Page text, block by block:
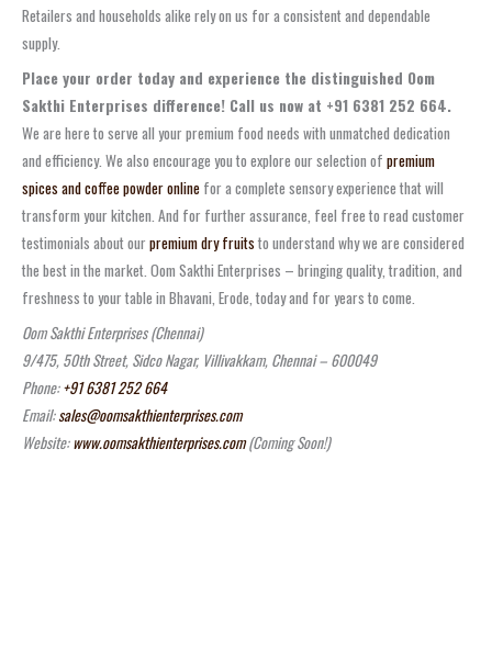
Retailers and households alike rely on us for a consistent and dependable
supply.
Place your order today and experience the distinguished Oom
Sakthi Enterprises difference! Call us now at +91 6381 252 664.
We are here to serve all your premium food needs with unmatched dedication
and efficiency. We also encourage you to explore our selection of premium
spices and coffee powder online for a complete sensory experience that will
transform your kitchen. And for further assurance, feel free to read customer
testimonials about our premium dry fruits to understand why we are considered
the best in the market. Oom Sakthi Enterprises – bringing quality, tradition, and
freshness to your table in Bhavani, Erode, today and for years to come.
Oom Sakthi Enterprises (Chennai)
9/475, 50th Street, Sidco Nagar, Villivakkam, Chennai – 600049
Phone:+91 6381 252 664
Email:sales@oomsakthienterprises.com
Website:www.oomsakthienterprises.com(Coming Soon!)